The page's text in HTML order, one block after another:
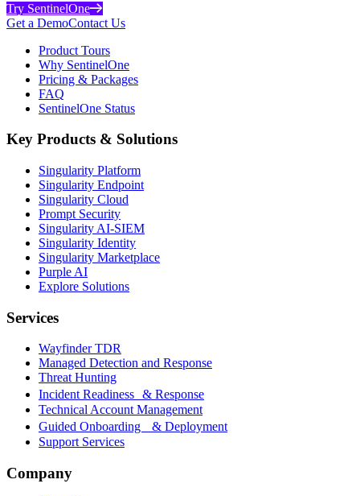
Try SentinelOne
Get a DemoContact Us
Product Tours
Why SentinelOne
Pricing & Packages
FAQ
SentinelOne Status
Key Products & Solutions
Singularity Platform
Singularity Endpoint
Singularity Cloud
Prompt Security
Singularity AI-SIEM
Singularity Identity
Singularity Marketplace
Purple AI
Explore Solutions
Services
Wayfinder TDR
Managed Detection and Response
Threat Hunting
Incident Readiness & Response
Technical Account Management
Guided Onboarding & Deployment
Support Services
Company